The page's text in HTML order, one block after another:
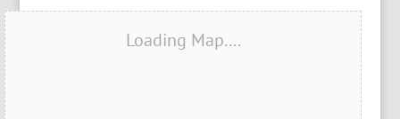
Loading Map....